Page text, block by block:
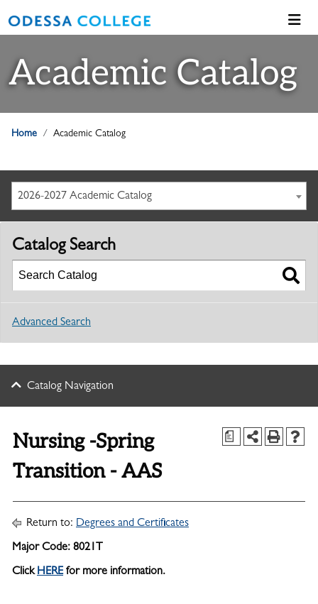
Academic Catalog
Home Academic Catalog
2026-2027 Academic Catalog
Catalog Search
Advanced Search
Catalog Navigation
a
Nursing -Spring
Transition - AAS
Return to: Degrees and Certificates
Major Code: 8021T
ClickHEREfor more information.